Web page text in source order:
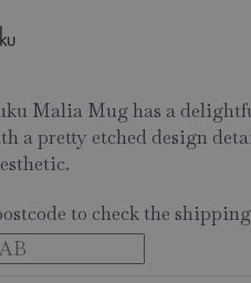
Malia Mug has a
a pretty etched design
to check the shipping